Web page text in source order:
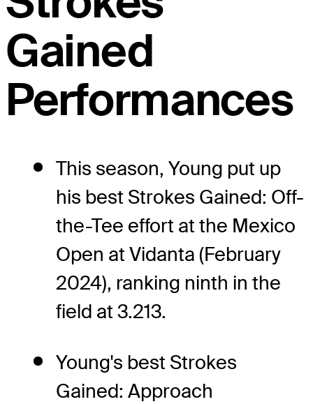
Gained
Performances
This season, Young put up
his best Strokes Gained: Off-
the-Tee effort at the Mexico
Open at Vidanta (February
2024), ranking ninth in the
field at 3.213.
Young's best Strokes
Gained: Approach